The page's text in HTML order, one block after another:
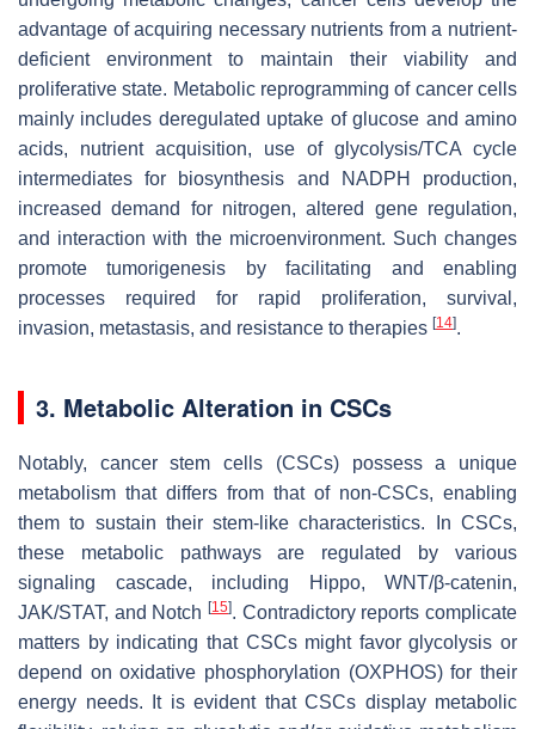
advantage of acquiring necessary nutrients from a nutrient-
deficient environment to maintain their viability and
proliferative state. Metabolic reprogramming of cancer cells
mainly includes deregulated uptake of glucose and amino
acids, nutrient acquisition, use of glycolysis/TCA cycle
intermediates for biosynthesis and NADPH production,
increased demand for nitrogen, altered gene regulation,
and interaction with the microenvironment. Such changes
promote tumorigenesis by facilitating and enabling
processes required for rapid proliferation, survival,
invasion, metastasis, and resistance to therapies [14].
3. Metabolic Alteration in CSCs
Notably, cancer stem cells (CSCs) possess a unique
metabolism that differs from that of non-CSCs, enabling
them to sustain their stem-like characteristics. In CSCs,
these metabolic pathways are regulated by various
signaling cascade, including Hippo, WNT/β-catenin,
JAK/STAT, and Notch [15]. Contradictory reports complicate
matters by indicating that CSCs might favor glycolysis or
depend on oxidative phosphorylation (OXPHOS) for their
energy needs. It is evident that CSCs display metabolic